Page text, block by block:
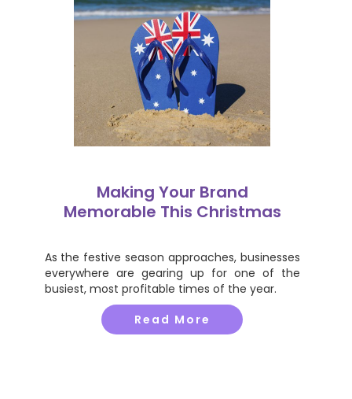
Making Your Brand
Memorable This Christmas
As the festive season approaches, businesses
everywhere are gearing up for one of the
busiest, most profitable times of the year.
Read More